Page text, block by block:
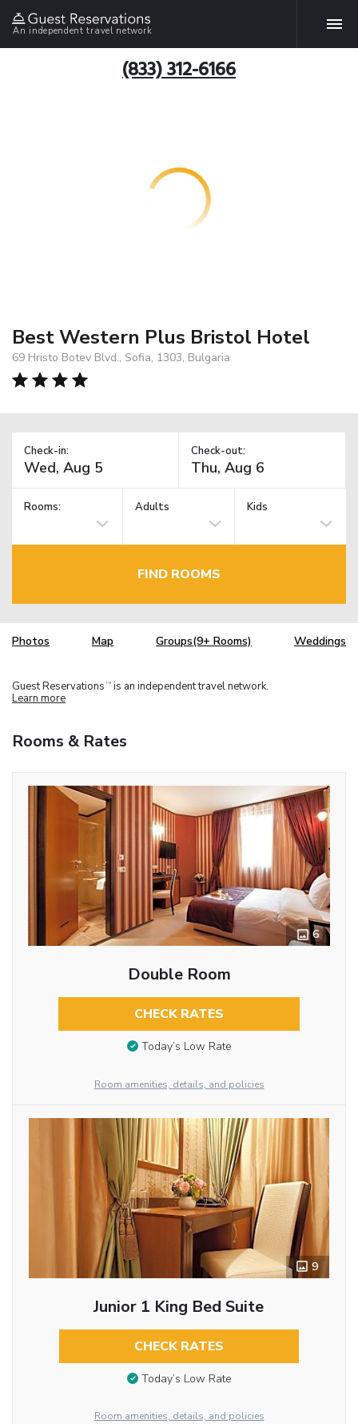
An independent travel network
(833) 312-6166
Best Western Plus Bristol Hotel
69 Hristo Botev Blvd., Sofia, 1303, Bulgaria
Check-in: Check-out:
Rooms: Adults Kids
FIND ROOMS
Photos Map Groups(9+ Rooms) Weddings
Guest Reservations TM is an independent travel network.
Learn more
Rooms & Rates
6
Double Room
CHECK RATES
Today’s Low Rate
Room amenities, details, and policies
9
Junior 1 King Bed Suite
CHECK RATES
Today’s Low Rate
Room amenities, details, and policies